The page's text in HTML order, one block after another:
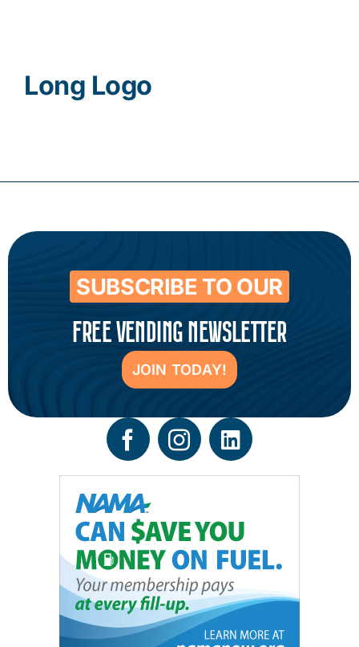
Long Logo
SUBSCRIBE TO OUR
FREE VENDING NEWSLETTER
JOIN TODAY!